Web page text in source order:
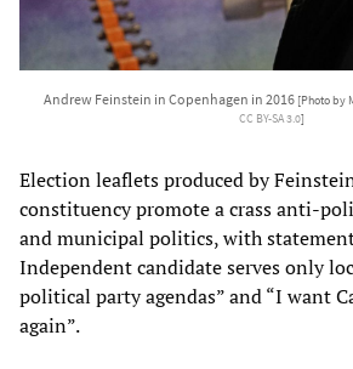
Andrew Feinstein in Copenhagen in 2016 [Photo by
CC BY-SA 3.0]
Election leaflets produced by
constituency promote a crass anti-
and municipal politics, with
Independent candidate serves only
political party agendas” and “I want
again”.